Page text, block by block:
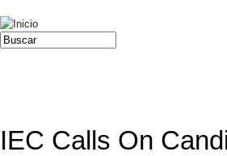
Jump to navigation
Formulario de búsqueda
Buscar
IEC Calls On